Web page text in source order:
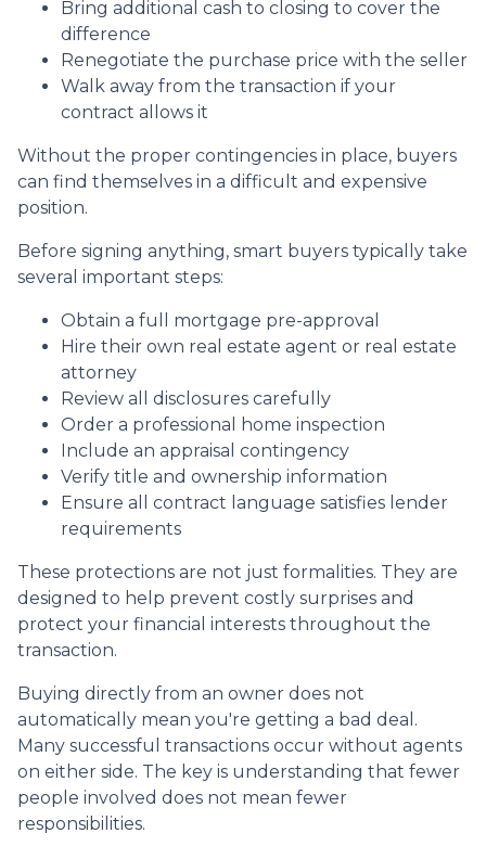
Bring additional cash to closing to cover the
difference
Renegotiate the purchase price with the seller
Walk away from the transaction if your
contract allows it
Without the proper contingencies in place, buyers
can find themselves in a difficult and expensive
position.
Before signing anything, smart buyers typically take
several important steps:
Obtain a full mortgage pre-approval
Hire their own real estate agent or real estate
attorney
Review all disclosures carefully
Order a professional home inspection
Include an appraisal contingency
Verify title and ownership information
Ensure all contract language satisfies lender
requirements
These protections are not just formalities. They are
designed to help prevent costly surprises and
protect your financial interests throughout the
transaction.
Buying directly from an owner does not
automatically mean you're getting a bad deal.
Many successful transactions occur without agents
on either side. The key is understanding that fewer
people involved does not mean fewer
responsibilities.